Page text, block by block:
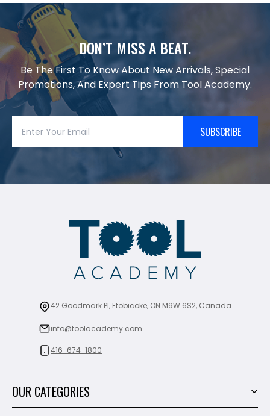
DON’T MISS A BEAT.
Be The First To Know About New Arrivals, Special
Promotions, And Expert Tips From Tool Academy.
SUBSCRIBE
42 Goodmark Pl, Etobicoke, ON M9W 6S2, Canada
info@toolacademy.com
416-674-1800
OUR CATEGORIES